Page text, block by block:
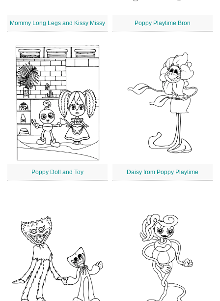
Mommy Long Legs and Kissy Missy Poppy Playtime Bron
Poppy Doll and Toy Daisy from Poppy Playtime